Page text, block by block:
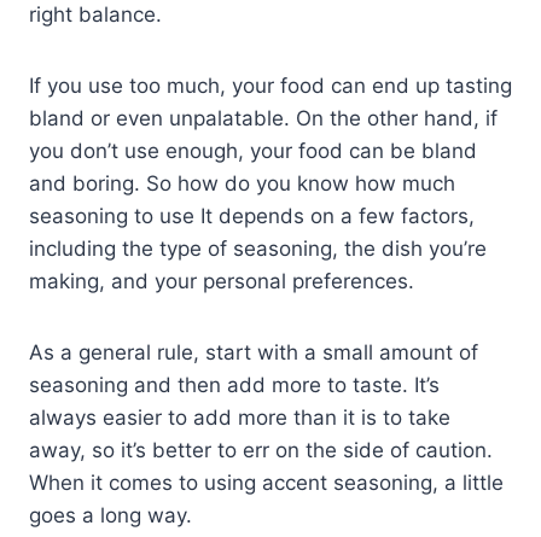
right balance.
If you use too much, your food can end up tasting
bland or even unpalatable. On the other hand, if
you don’t use enough, your food can be bland
and boring. So how do you know how much
seasoning to use It depends on a few factors,
including the type of seasoning, the dish you’re
making, and your personal preferences.
As a general rule, start with a small amount of
seasoning and then add more to taste. It’s
always easier to add more than it is to take
away, so it’s better to err on the side of caution.
When it comes to using accent seasoning, a little
goes a long way.